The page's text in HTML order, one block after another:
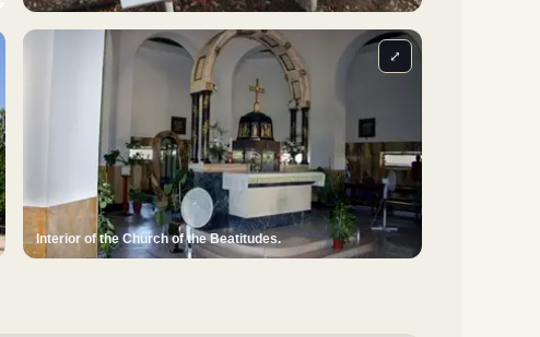
Interior of the Church of the Beatitudes.
⤢